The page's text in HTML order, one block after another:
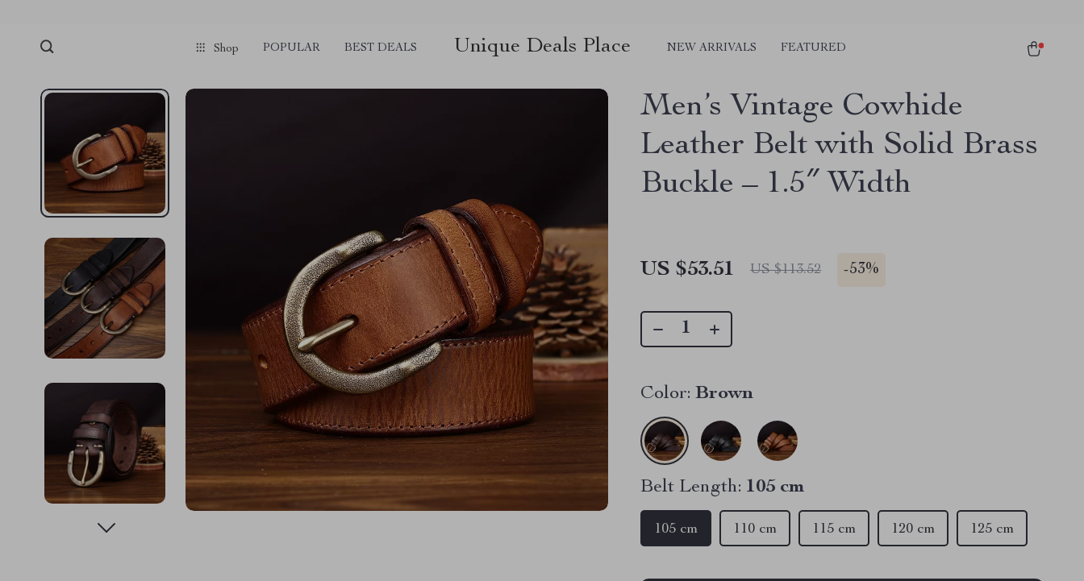
Shop POPULAR BEST DEALS Unique Deals Place NEW ARRIVALS FEATURED
Men’s Vintage Cowhide
Leather Belt with Solid Brass
Buckle – 1.5″ Width
US $53.51 US $113.52 -53%
Color: Brown
Belt Length: 105 cm
105 cm 110 cm 115 cm 120 cm 125 cm